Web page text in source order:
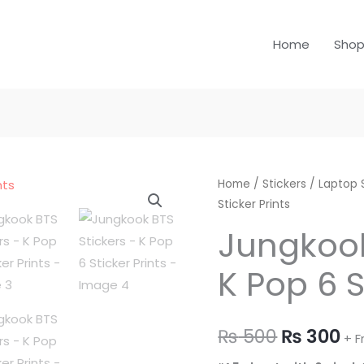
Home Shop
Home /Stickers /Laptop
Sticker Prints
K Pop 6
₨500
Original
was:
₨ 500.
₨ 300
is:
₨
+
Jungkook
BTS
-
K
Pop
Sticker
Prints